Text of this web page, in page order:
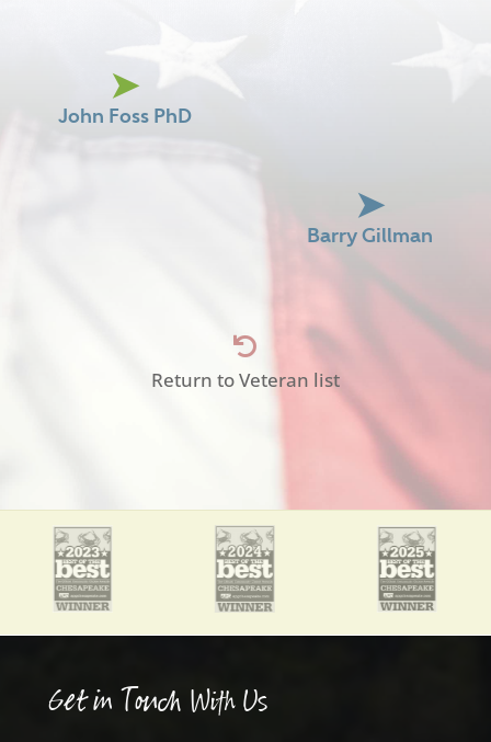
John Foss PhD
Barry Gillman

Return to Veteran list
Get in Touch With Us